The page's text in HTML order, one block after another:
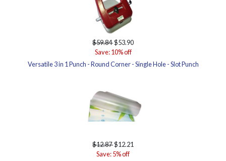
$59.84$53.90
Save: 10% off
Versatile 3 in 1 Punch - Round Corner - Single Hole - Slot Punch
$12.87$12.21
Save: 5% off